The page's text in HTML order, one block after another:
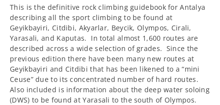
Guidebook
for
Antalya
Guidebook
for
Antalya
This is the definitive rock climbing guidebook for Antalya
describing all the sport climbing to be found at
Geyikbayiri, Citdibi, Akyarlar, Beycik, Olympos, Cirali,
Yarasali, and Kaputas. In total almost 1,600 routes are
described across a wide selection of grades. Since the
previous edition there have been many new routes at
Geyikbayiri and Citdibi that has been likened to a “mini
Ceuse” due to its concentrated number of hard routes.
Also included is information about the deep water soloing
(DWS) to be found at Yarasali to the south of Olympos.